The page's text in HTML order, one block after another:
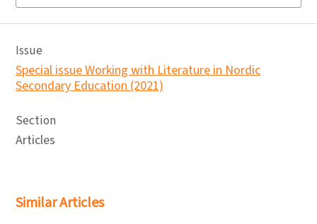
Issue
Special issue Working with Literature in Nordic
Secondary Education (2021)
Section
Articles
Similar Articles